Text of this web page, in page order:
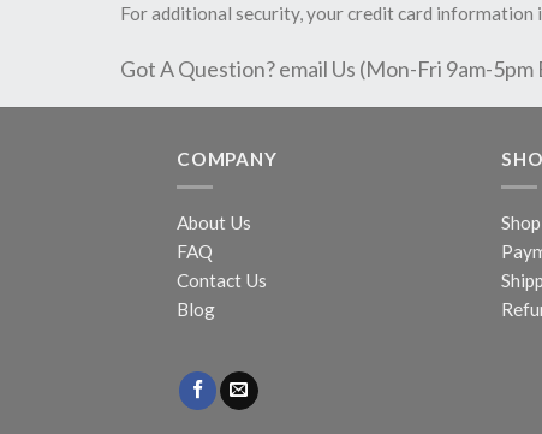
For additional security, your credit card information
Got A Question? email Us (Mon-Fri 9am-5pm
COMPANY
About Us
FAQ
Contact Us
Blog
Shop